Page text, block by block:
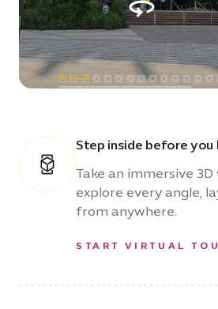
Step inside before you
Take an immersive
explore every angle,
from anywhere.
START VIRTUAL